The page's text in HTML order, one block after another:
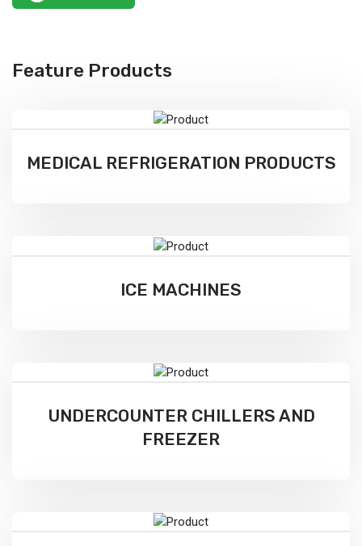
Feature Products
MEDICAL REFRIGERATION PRODUCTS
ICE MACHINES
UNDERCOUNTER CHILLERS AND
FREEZER